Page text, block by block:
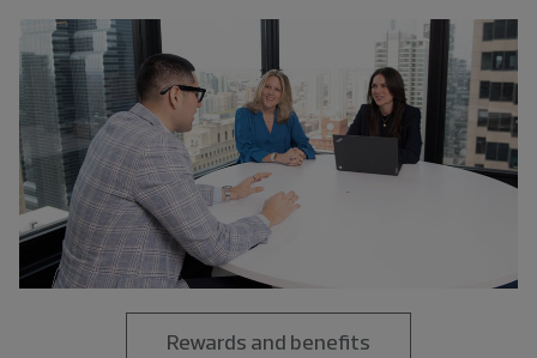
Rewards and benefits